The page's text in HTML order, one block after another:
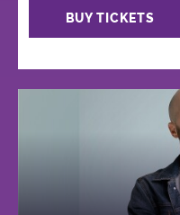
BUY TICKETS